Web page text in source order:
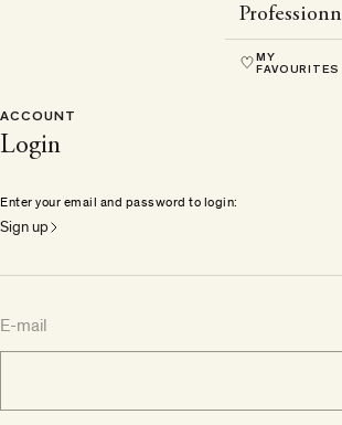
MY
FAVOURITES
ACCOUNT
Login
Enter your email and password to login:
Sign up
E-mail